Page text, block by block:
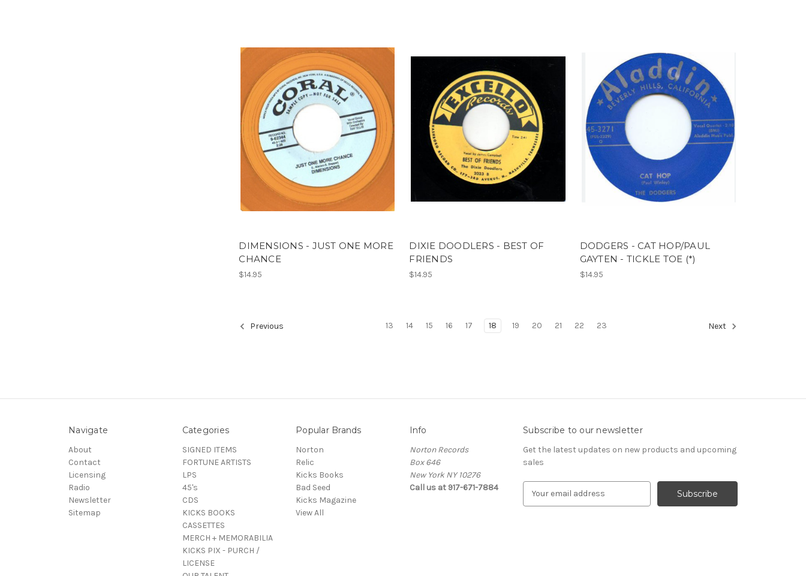
DIMENSIONS - JUST ONE MORE
CHANCE
$14.95
DIXIE DOODLERS - BEST OF
FRIENDS
$14.95
DODGERS - CAT HOP/PAUL
GAYTEN - TICKLE TOE (*)
$14.95
Previous 13 14 15 16 17 18 19 20 21 22 23 Next
Navigate
About
Contact
Licensing
Radio
Newsletter
Sitemap
Categories
SIGNED ITEMS
FORTUNE ARTISTS
LPS
45's
CDS
KICKS BOOKS
CASSETTES
MERCH + MEMORABILIA
KICKS PIX - PURCH /
LICENSE
Popular Brands
Norton
Relic
Kicks Books
Bad Seed
Kicks Magazine
View All
Info
Norton Records
Box 646
New York NY 10276
Call us at 917-671-7884
Subscribe to our newsletter
Get the latest updates on new products and upcoming
sales